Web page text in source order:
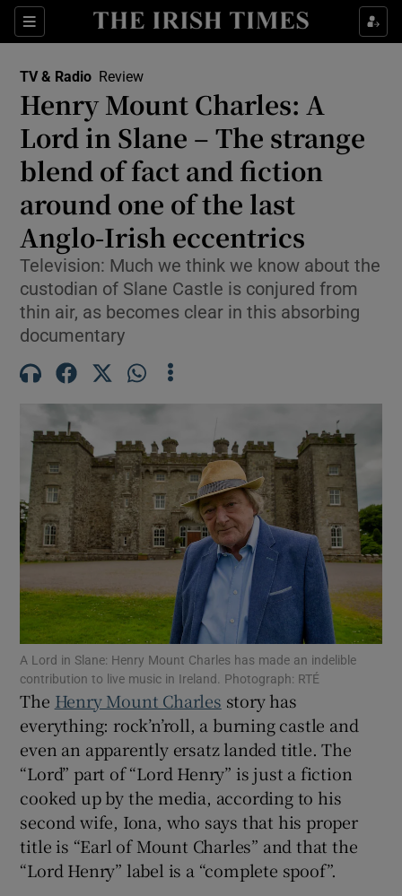
Sections
Show Environment sub sections
Show Technology sub sections
Show Science sub sections
Show Motors sub sections
Show Podcasts sub sections
Show Gaeilge sub sections
Show History sub sections
TV & Radio Review
Henry Mount Charles: A
Lord in Slane – The strange
blend of fact and fiction
around one of the last
Anglo-Irish eccentrics
Television: Much we think we know about the
custodian of Slane Castle is conjured from
thin air, as becomes clear in this absorbing
documentary
A Lord in Slane: Henry Mount Charles has made an indelible
contribution to live music in Ireland. Photograph: RTÉ
The Henry Mount Charles story has
everything: rock’n’roll, a burning castle and
even an apparently ersatz landed title. The
“Lord” part of “Lord Henry” is just a fiction
cooked up by the media, according to his
second wife, Iona, who says that his proper
title is “Earl of Mount Charles” and that the
“Lord Henry” label is a “complete spoof”.